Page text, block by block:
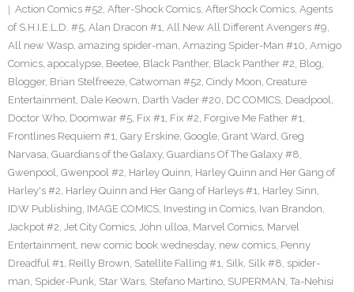
Action Comics #52, After-Shock Comics, AfterShock Comics, Agents
of S.H.I.E.L.D. #5, Alan Dracon #1, All New All Different Avengers #9,
All new Wasp, amazing spider-man, Amazing Spider-Man #10, Amigo
Comics, apocalypse, Beetee, Black Panther, Black Panther #2, Blog,
Blogger, Brian Stelfreeze, Catwoman #52, Cindy Moon, Creature
Entertainment, Dale Keown, Darth Vader #20, DC COMICS, Deadpool,
Doctor Who, Doomwar #5, Fix #1, Fix #2, Forgive Me Father #1,
Frontlines Requiem #1, Gary Erskine, Google, Grant Ward, Greg
Narvasa, Guardians of the Galaxy, Guardians Of The Galaxy #8,
Gwenpool, Gwenpool #2, Harley Quinn, Harley Quinn and Her Gang of
Harley's #2, Harley Quinn and Her Gang of Harleys #1, Harley Sinn,
IDW Publishing, IMAGE COMICS, Investing in Comics, Ivan Brandon,
Jackpot #2, Jet City Comics, John ulloa, Marvel Comics, Marvel
Entertainment, new comic book wednesday, new comics, Penny
Dreadful #1, Reilly Brown, Satellite Falling #1, Silk, Silk #8, spider-
man, Spider-Punk, Star Wars, Stefano Martino, SUPERMAN, Ta-Nehisi